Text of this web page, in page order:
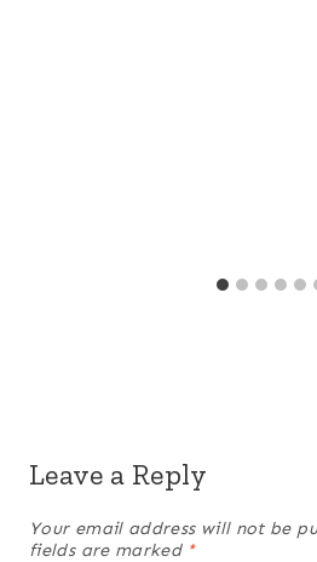
Leave a Reply
Your email address will not be
fields are marked *